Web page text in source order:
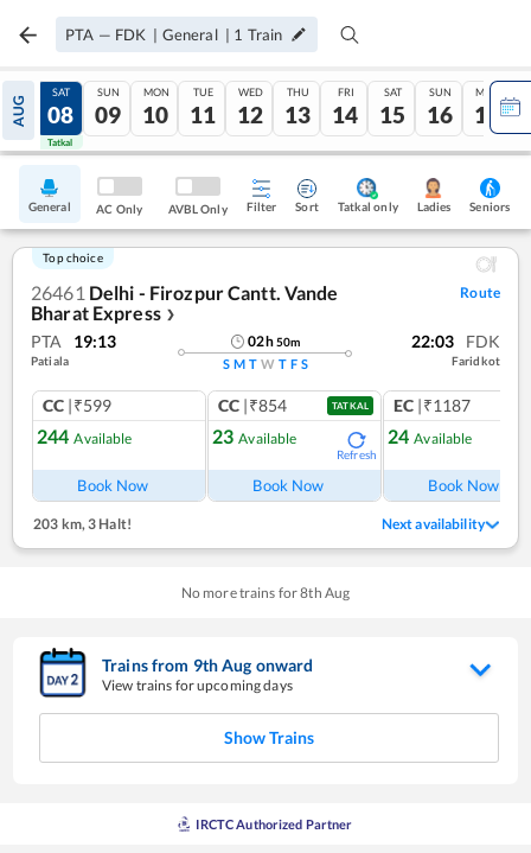
PTA — FDK | General | 1 Train
AUG
07
Tatkal
SAT
08
Tatkal
SUN
09
MON
10
TUE
11
WED
12
THU
13
FRI
14
SAT
15
SUN
16
MON
17
General AC Only AVBL Only Filter Sort Tatkal only Ladies Seniors
Top choice
26461 Delhi - Firozpur Cantt. Vande
Bharat Express ❯
Route
PTA 19:13
Patiala
02h50m
S M T W T F S
22:03 FDK
Faridkot
CC |₹599
244 Available
Book Now
CC |₹854 TATKAL
23 Available
Refresh
Book Now
EC |₹1187
24 Available
Book Now
203 km,3 Halt! Next availability
No more trains for8th Aug
Trains from 9thAug onward
View trains for upcoming days
Show Trains
IRCTC Authorized Partner